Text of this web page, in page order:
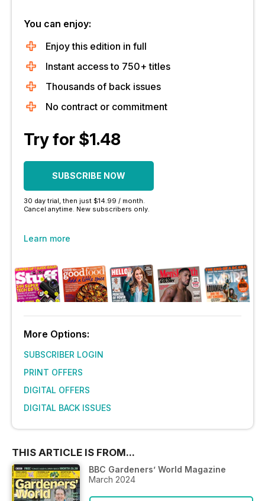
You can enjoy:
Enjoy this edition in full
Instant access to 750+ titles
Thousands of back issues
No contract or commitment
Try for $1.48
SUBSCRIBE NOW
30 day trial, then just $14.99 / month.
Cancel anytime. New subscribers only.
Learn more
More Options:
SUBSCRIBER LOGIN
PRINT OFFERS
DIGITAL OFFERS
DIGITAL BACK ISSUES
THIS ARTICLE IS FROM...
BBC Gardeners’ World Magazine
March 2024